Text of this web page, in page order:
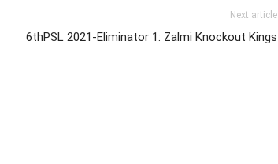
Next article
6thPSL 2021-Eliminator 1: Zalmi Knockout Kings